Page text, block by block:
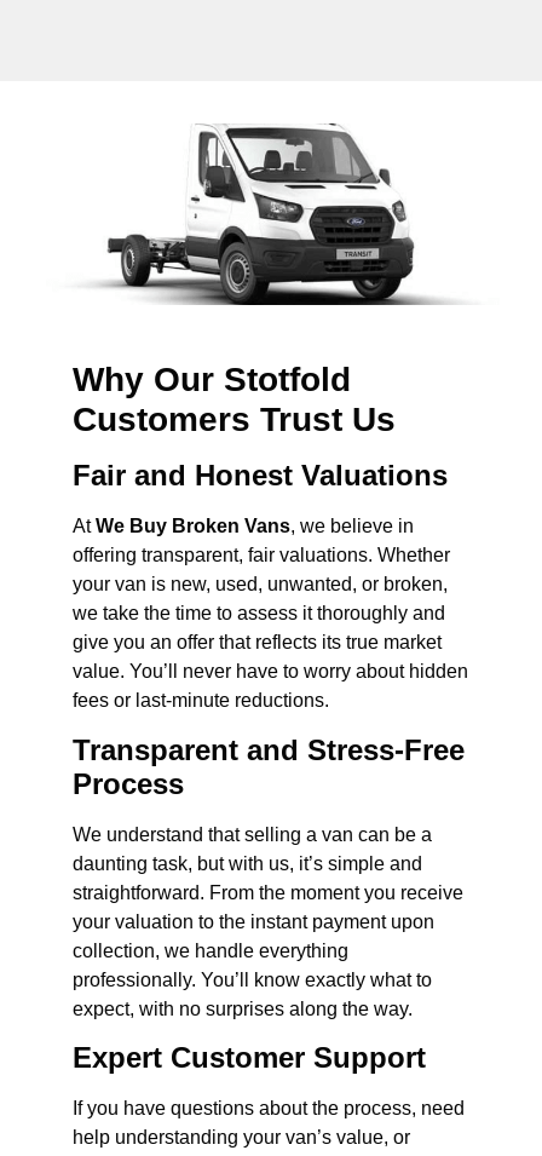
Why Our Stotfold
Customers Trust Us
Fair and Honest Valuations
AtWe Buy Broken Vans, we believe in
offering transparent, fair valuations. Whether
your van is new, used, unwanted, or broken,
we take the time to assess it thoroughly and
give you an offer that reflects its true market
value. You’ll never have to worry about hidden
fees or last-minute reductions.
Transparent and Stress-Free
Process
We understand that selling a van can be a
daunting task, but with us, it’s simple and
straightforward. From the moment you receive
your valuation to the instant payment upon
collection, we handle everything
professionally. You’ll know exactly what to
expect, with no surprises along the way.
Expert Customer Support
If you have questions about the process, need
help understanding your van’s value, or